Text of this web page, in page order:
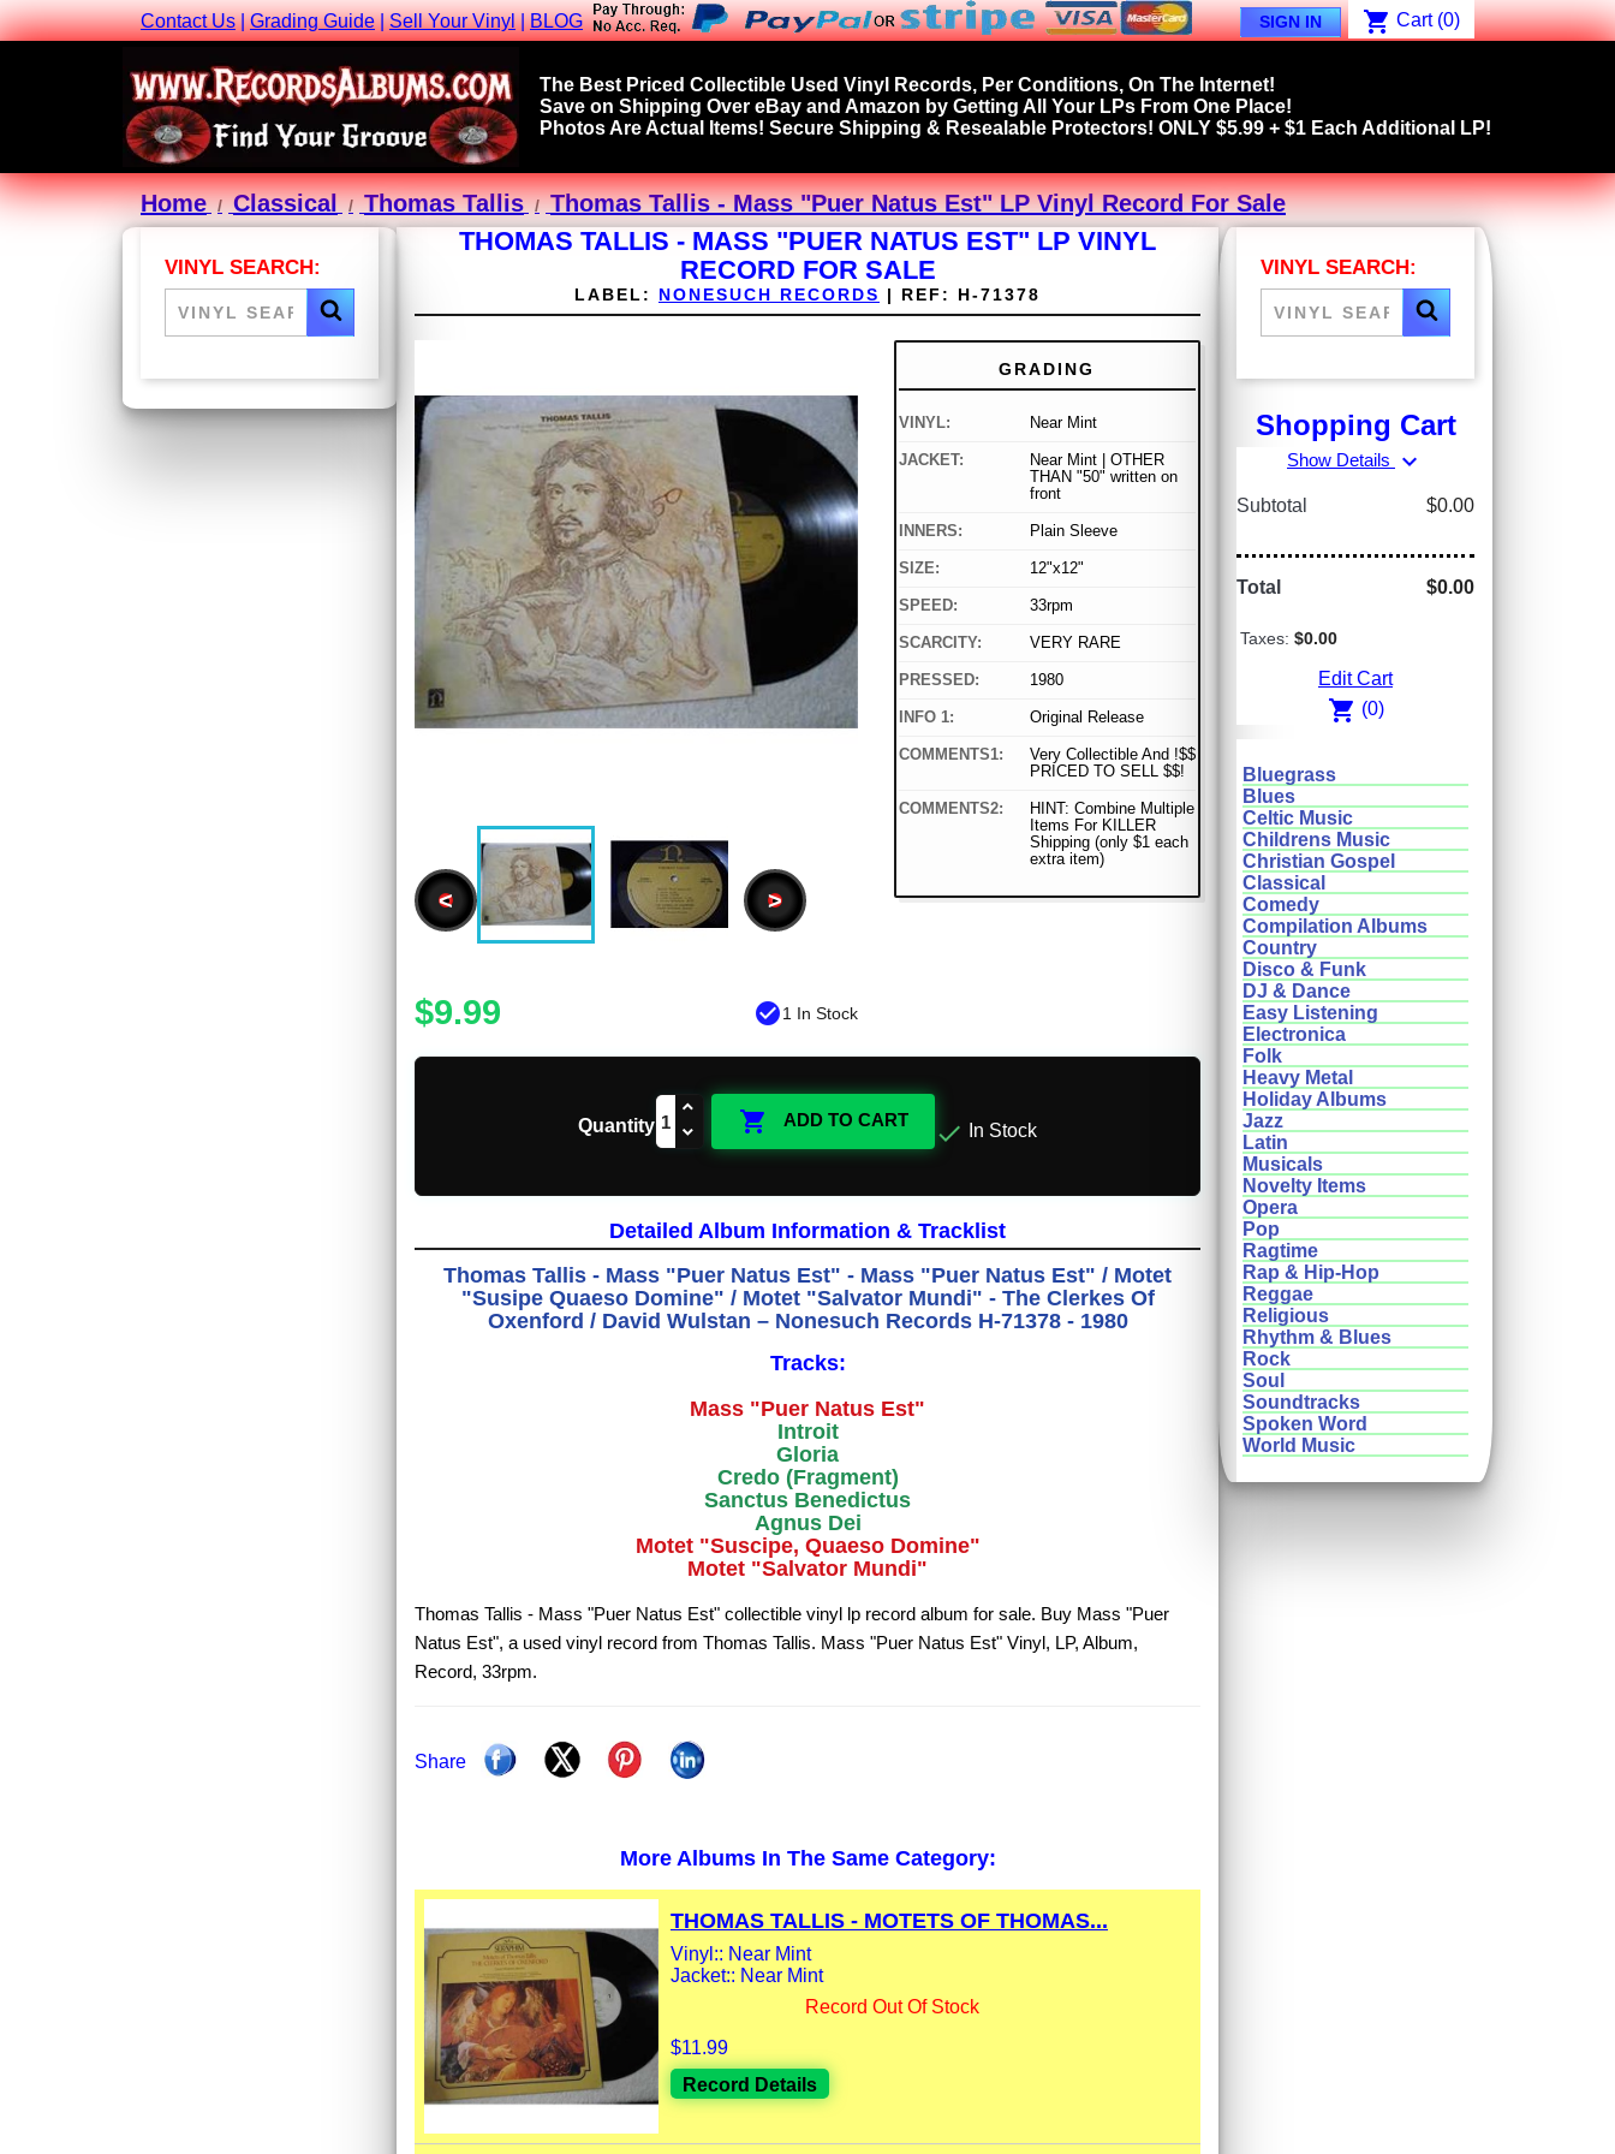
Contact Us|Grading Guide|Sell Your Vinyl|BLOG SIGN IN shopping_cart Cart (0)
The Best Priced Collectible Used Vinyl Records, Per Conditions, On The Internet!
Save on Shipping Over eBay and Amazon by Getting All Your LPs From One Place!
Photos Are Actual Items! Secure Shipping & Resealable Protectors! ONLY $5.99 + $1 Each Additional LP!
Home Classical Thomas Tallis Thomas Tallis - Mass "Puer Natus Est" LP Vinyl Record For Sale
VINYL SEARCH:
THOMAS TALLIS - MASS "PUER NATUS EST" LP VINYL
RECORD FOR SALE
LABEL: NONESUCH RECORDS | REF: H-71378
< >
$9.99 check_circle1 In Stock
GRADING
VINYL: Near Mint
JACKET:
Near Mint | OTHER
THAN "50" written on
front
INNERS: Plain Sleeve
SIZE: 12"x12"
SPEED: 33rpm
SCARCITY: VERY RARE
PRESSED: 1980
INFO 1: Original Release
COMMENTS1:
Very Collectible And !$$
PRICED TO SELL $$!
COMMENTS2:
HINT: Combine Multiple
Items For KILLER
Shipping (only $1 each
extra item)
Quantity  ADD TO CART  In Stock
Detailed Album Information & Tracklist
Thomas Tallis - Mass "Puer Natus Est" - Mass "Puer Natus Est" / Motet
"Susipe Quaeso Domine" / Motet "Salvator Mundi" - The Clerkes Of
Oxenford / David Wulstan ‎– Nonesuch Records H-71378 - 1980
Tracks:
Mass "Puer Natus Est"
Introit
Gloria
Credo (Fragment)
Sanctus Benedictus
Agnus Dei
Motet "Suscipe, Quaeso Domine"
Motet "Salvator Mundi"
Thomas Tallis - Mass "Puer Natus Est" collectible vinyl lp record album for sale. Buy Mass "Puer
Natus Est", a used vinyl record from Thomas Tallis. Mass "Puer Natus Est" Vinyl, LP, Album,
Record, 33rpm.
Share
More Albums In The Same Category:
THOMAS TALLIS - MOTETS OF THOMAS...
Vinyl:: Near Mint
Jacket:: Near Mint
Record Out Of Stock
$11.99
Record Details
VINYL SEARCH:
Shopping Cart
Show Details expand_more
Subtotal $0.00
Total $0.00
Taxes: $0.00
Edit Cart
shopping_cart (0)
Bluegrass
Blues
Celtic Music
Childrens Music
Christian Gospel
Classical
Comedy
Compilation Albums
Country
Disco & Funk
DJ & Dance
Easy Listening
Electronica
Folk
Heavy Metal
Holiday Albums
Jazz
Latin
Musicals
Novelty Items
Opera
Pop
Ragtime
Rap & Hip-Hop
Reggae
Religious
Rhythm & Blues
Rock
Soul
Soundtracks
Spoken Word
World Music